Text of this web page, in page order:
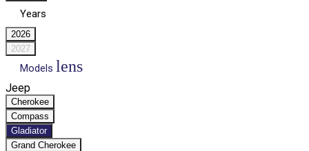
Years
2026
2027
Models lens
Jeep
Cherokee
Compass
Gladiator
Grand Cherokee